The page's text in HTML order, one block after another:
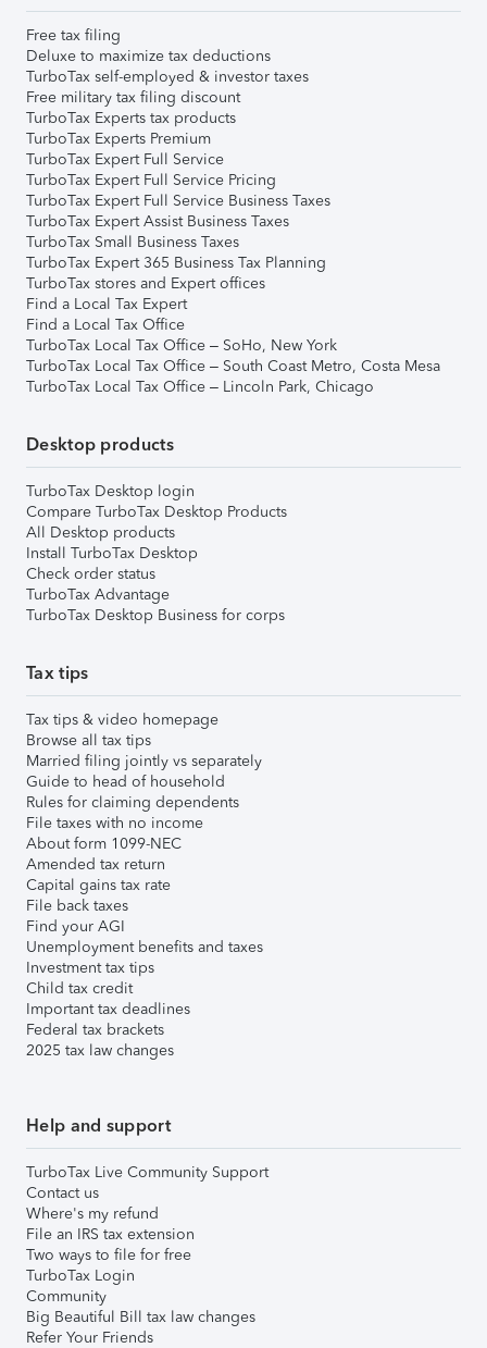
Free tax filing
Deluxe to maximize tax deductions
TurboTax self-employed & investor taxes
Free military tax filing discount
TurboTax Experts tax products
TurboTax Experts Premium
TurboTax Expert Full Service
TurboTax Expert Full Service Pricing
TurboTax Expert Full Service Business Taxes
TurboTax Expert Assist Business Taxes
TurboTax Small Business Taxes
TurboTax Expert 365 Business Tax Planning
TurboTax stores and Expert offices
Find a Local Tax Expert
Find a Local Tax Office
TurboTax Local Tax Office – SoHo, New York
TurboTax Local Tax Office – South Coast Metro, Costa Mesa
TurboTax Local Tax Office – Lincoln Park, Chicago
Desktop products
TurboTax Desktop login
Compare TurboTax Desktop Products
All Desktop products
Install TurboTax Desktop
Check order status
TurboTax Advantage
TurboTax Desktop Business for corps
Tax tips
Tax tips & video homepage
Browse all tax tips
Married filing jointly vs separately
Guide to head of household
Rules for claiming dependents
File taxes with no income
About form 1099-NEC
Amended tax return
Capital gains tax rate
File back taxes
Find your AGI
Unemployment benefits and taxes
Investment tax tips
Child tax credit
Important tax deadlines
Federal tax brackets
2025 tax law changes
Help and support
TurboTax Live Community Support
Contact us
Where's my refund
File an IRS tax extension
Two ways to file for free
TurboTax Login
Community
Big Beautiful Bill tax law changes
Refer Your Friends